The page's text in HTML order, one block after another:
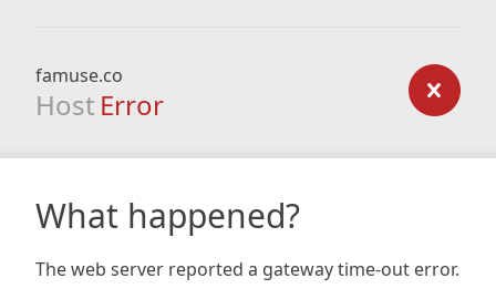
famuse.co
Host Error
What happened?
The web server reported a gateway time-out error.